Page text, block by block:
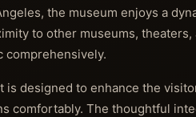
the museum enjoys a
to other museums,
comprehensively.
is designed to enhance the
comfortably. The thoughtful